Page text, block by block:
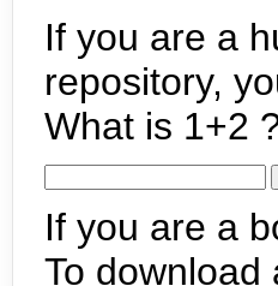
If you are a
repository,
What is 1+2
If you are a
To